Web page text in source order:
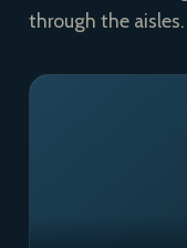
through the aisles.